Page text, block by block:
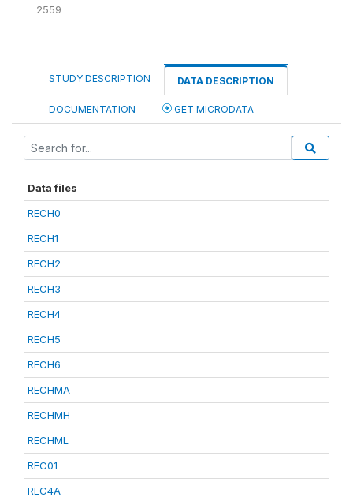
2559
STUDY DESCRIPTION DATA DESCRIPTION
DOCUMENTATION GET MICRODATA
Data files
RECH0
RECH1
RECH2
RECH3
RECH4
RECH5
RECH6
RECHMA
RECHMH
RECHML
REC01
REC4A